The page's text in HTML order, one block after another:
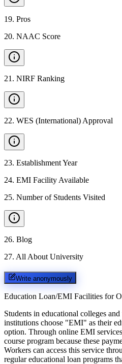
19. Pros
20. NAAC Score
21 . NIRF Ranking
22. WES (International) Approval
23. Establishment Year
24. EMI Facility Available
25. Number of Students Visited
26. Blog
27. All About University
Write anonymously
Education Loan/EMI Facilities for
Students in educational colleges
institutions choose "EMI" as their
option. Through online EMI
course program because these
Workers can access this service
regular educational loan programs